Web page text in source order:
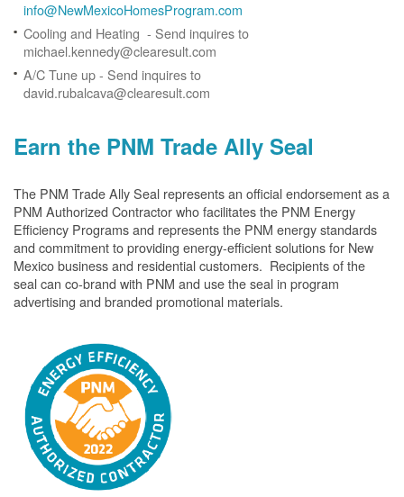
info@NewMexicoHomesProgram.com
Cooling and Heating - Send inquires to
michael.kennedy@clearesult.com
A/C Tune up - Send inquires to
david.rubalcava@clearesult.com
Earn the PNM Trade Ally Seal
The PNM Trade Ally Seal represents an official endorsement as a
PNM Authorized Contractor who facilitates the PNM Energy
Efficiency Programs and represents the PNM energy standards
and commitment to providing energy-efficient solutions for New
Mexico business and residential customers. Recipients of the
seal can co-brand with PNM and use the seal in program
advertising and branded promotional materials.